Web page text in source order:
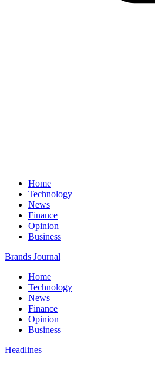
Home
Technology
News
Finance
Opinion
Business
Brands Journal
Home
Technology
News
Finance
Opinion
Business
Headlines